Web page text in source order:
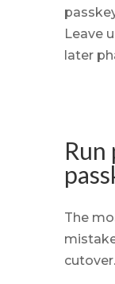
Leave
later
Run
The
cutover.